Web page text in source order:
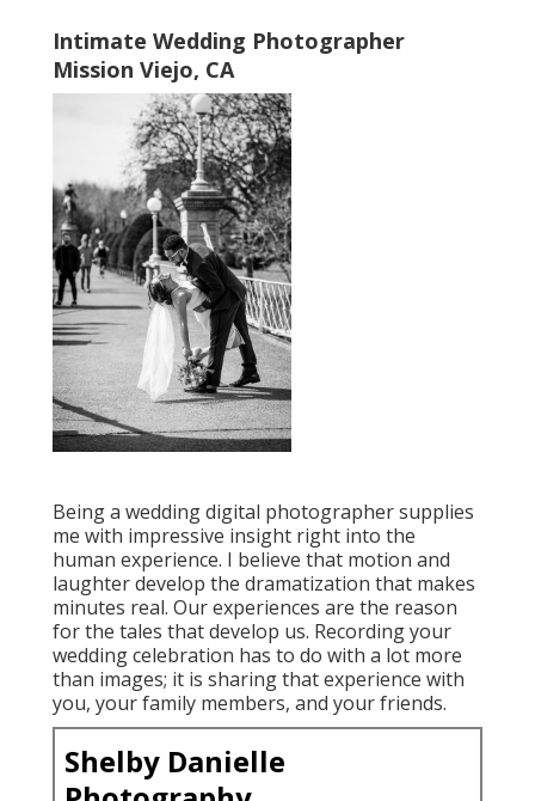
Intimate Wedding Photographer
Mission Viejo, CA
Being a wedding digital photographer supplies
me with impressive insight right into the
human experience. I believe that motion and
laughter develop the dramatization that makes
minutes real. Our experiences are the reason
for the tales that develop us. Recording your
wedding celebration has to do with a lot more
than images; it is sharing that experience with
you, your family members, and your friends.
Shelby Danielle